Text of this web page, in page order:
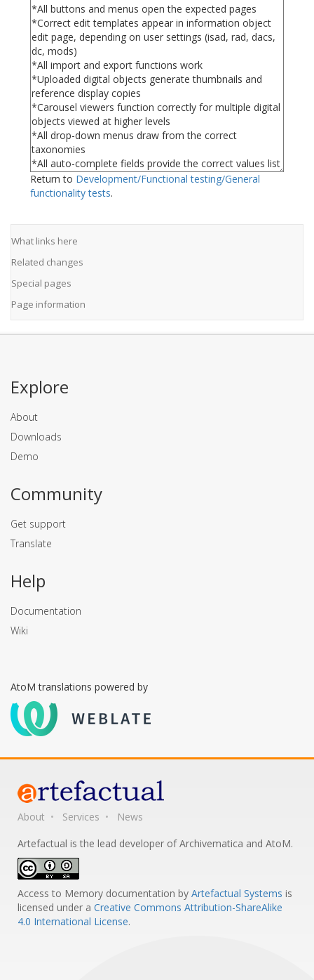
Return to Development/Functional testing/General
functionality tests.
What links here
Related changes
Special pages
Page information
Explore
About
Downloads
Demo
Community
Get support
Translate
Help
Documentation
Wiki
AtoM translations powered by
About Services
News
Artefactual is the lead developer of Archivematica and AtoM.
Access to Memory documentation by Artefactual Systems is
licensed under a Creative Commons Attribution-ShareAlike
4.0 International License.